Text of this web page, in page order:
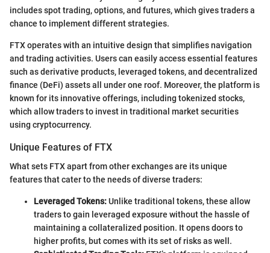
includes spot trading, options, and futures, which gives traders a
chance to implement different strategies.
FTX operates with an intuitive design that simplifies navigation
and trading activities. Users can easily access essential features
such as derivative products, leveraged tokens, and decentralized
finance (DeFi) assets all under one roof. Moreover, the platform is
known for its innovative offerings, including tokenized stocks,
which allow traders to invest in traditional market securities
using cryptocurrency.
Unique Features of FTX
What sets FTX apart from other exchanges are its unique
features that cater to the needs of diverse traders:
Leveraged Tokens:Unlike traditional tokens, these allow
traders to gain leveraged exposure without the hassle of
maintaining a collateralized position. It opens doors to
higher profits, but comes with its set of risks as well.